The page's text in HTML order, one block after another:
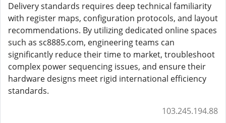
Delivery standards requires deep technical familiarity
with register maps, configuration protocols, and layout
recommendations. By utilizing dedicated online spaces
such as sc8885.com, engineering teams can
significantly reduce their time to market, troubleshoot
complex power sequencing issues, and ensure their
hardware designs meet rigid international efficiency
standards.
103.245.194.88